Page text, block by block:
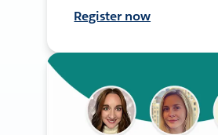
Register now